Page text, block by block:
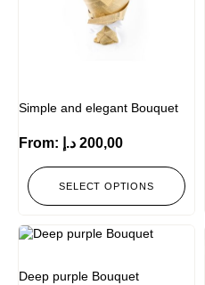
Simple and elegant Bouquet
From: 200,00 د.إ
SELECT OPTIONS
Deep purple Bouquet